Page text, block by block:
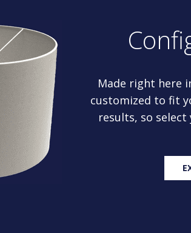
Made right here
customized to fit
results, so